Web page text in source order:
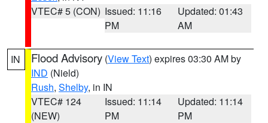
VTEC# 5 (CON) Issued: 11:16
PM
Updated: 01:43
AM
IN Flood Advisory (View Text) expires 03:30 AM by
IND (Nield)
Rush, Shelby, in IN
VTEC# 124
(NEW)
Issued: 11:14
PM
Updated: 11:14
PM